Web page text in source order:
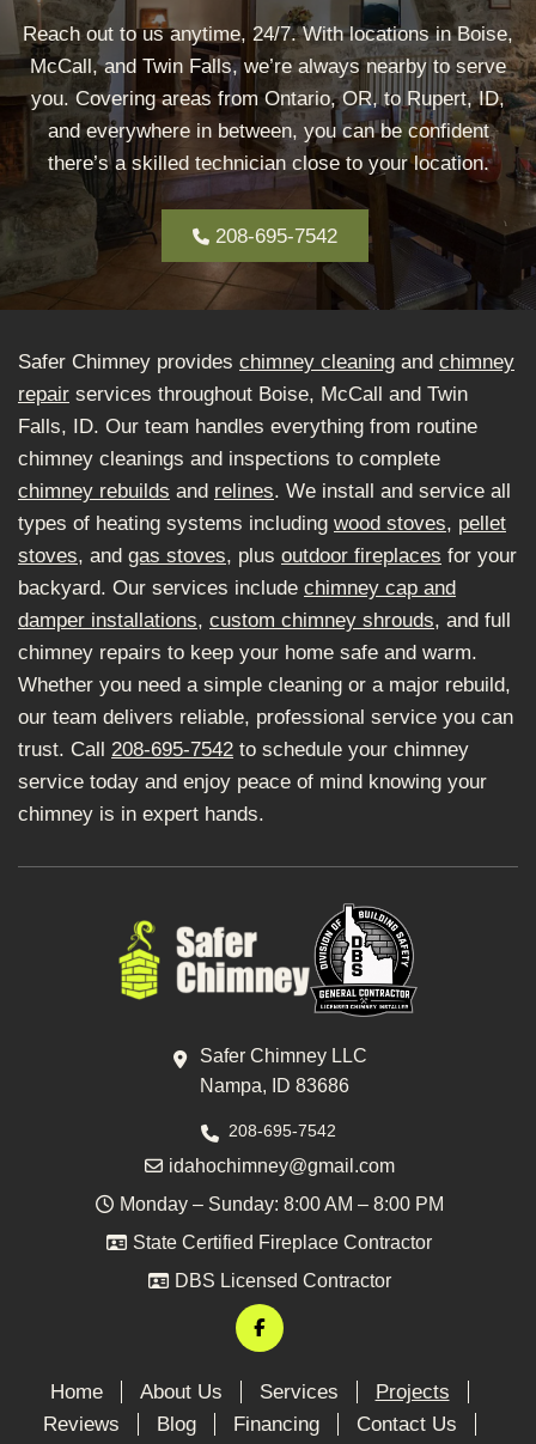
Reach out to us anytime, 24/7. With locations in Boise,
McCall, and Twin Falls, we’re always nearby to serve
you. Covering areas from Ontario, OR, to Rupert, ID,
and everywhere in between, you can be confident
there’s a skilled technician close to your location.
208-695-7542
Safer Chimney provides chimney cleaning and chimney
repair services throughout Boise, McCall and Twin
Falls, ID. Our team handles everything from routine
chimney cleanings and inspections to complete
chimney rebuilds and relines. We install and service all
types of heating systems including wood stoves, pellet
stoves, and gas stoves, plus outdoor fireplaces for your
backyard. Our services include chimney cap and
damper installations, custom chimney shrouds, and full
chimney repairs to keep your home safe and warm.
Whether you need a simple cleaning or a major rebuild,
our team delivers reliable, professional service you can
trust. Call 208-695-7542 to schedule your chimney
service today and enjoy peace of mind knowing your
chimney is in expert hands.
Safer Chimney LLC
Nampa, ID 83686
208-695-7542
idahochimney@gmail.com
Monday – Sunday: 8:00 AM – 8:00 PM
State Certified Fireplace Contractor
DBS Licensed Contractor
Home About Us Services
Projects
Reviews
Blog Financing Contact Us